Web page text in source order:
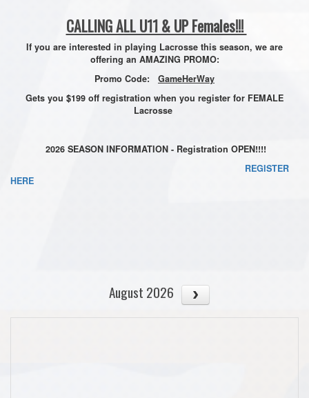
CALLING ALL U11 & UP Females!!!
If you are interested in playing Lacrosse this season, we are
offering an AMAZING PROMO:
Promo Code: GameHerWay
Gets you $199 off registration when you register for FEMALE
Lacrosse
2026 SEASON INFORMATION - Registration OPEN!!!!
REGISTER
HERE
August 2026